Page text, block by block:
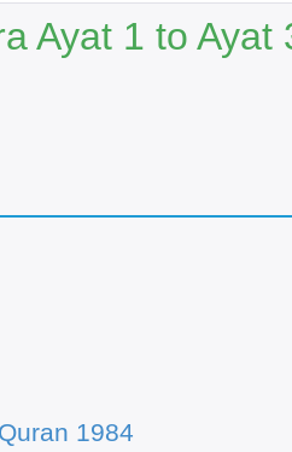
Ayat 1 to Ayat
1984